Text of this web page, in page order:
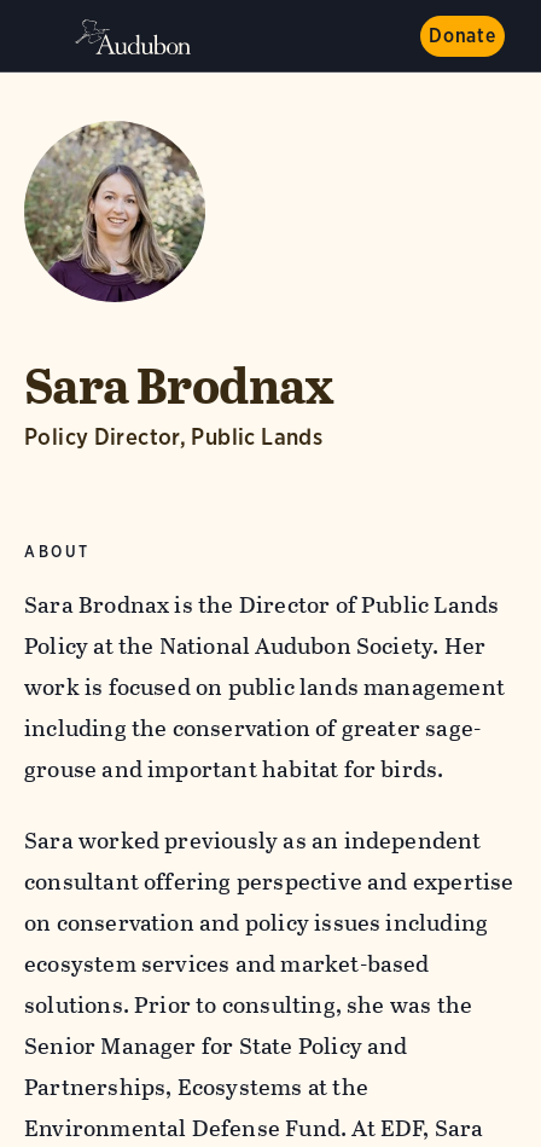
Donate
Sara Brodnax
Policy Director, Public Lands
ABOUT
Sara Brodnax is the Director of Public Lands
Policy at the National Audubon Society. Her
work is focused on public lands management
including the conservation of greater sage-
grouse and important habitat for birds.
Sara worked previously as an independent
consultant offering perspective and expertise
on conservation and policy issues including
ecosystem services and market-based
solutions. Prior to consulting, she was the
Senior Manager for State Policy and
Partnerships, Ecosystems at the
Environmental Defense Fund. At EDF, Sara